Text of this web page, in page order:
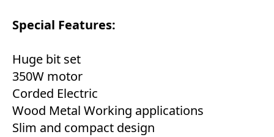
Special Features:
Huge bit set
350W motor
Corded Electric
Wood Metal Working applications
Slim and compact design